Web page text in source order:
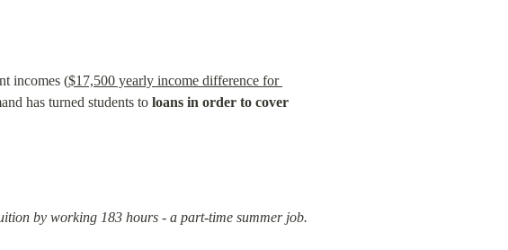
incomes ($17,500 yearly income difference for
has turned students to loans in order to cover
by working 183 hours - a part-time summer job.